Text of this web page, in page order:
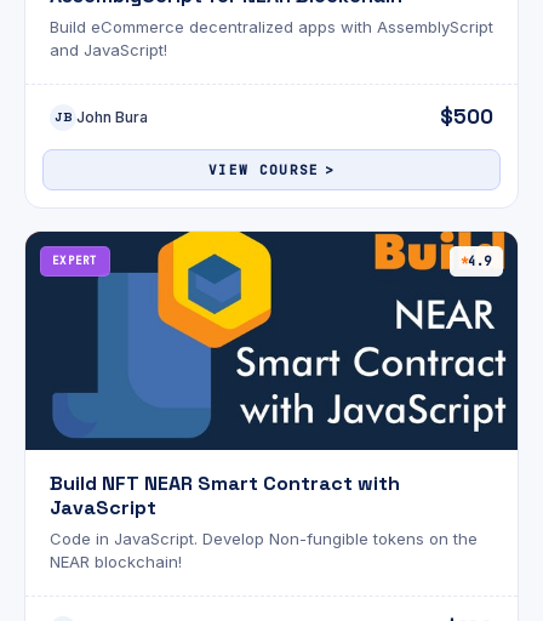
Build eCommerce decentralized apps with AssemblyScript
and JavaScript!
JB John Bura $500
VIEW COURSE
EXPERT 4.9
Build NFT NEAR Smart Contract with
JavaScript
Code in JavaScript. Develop Non-fungible tokens on the
NEAR blockchain!